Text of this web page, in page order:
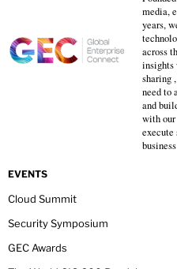
media,
years,
across
insights
sharing
need to
and
with
execute
EVENTS
Cloud Summit
Security Symposium
GEC Awards